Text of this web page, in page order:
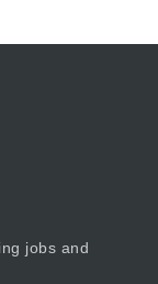
jobs and